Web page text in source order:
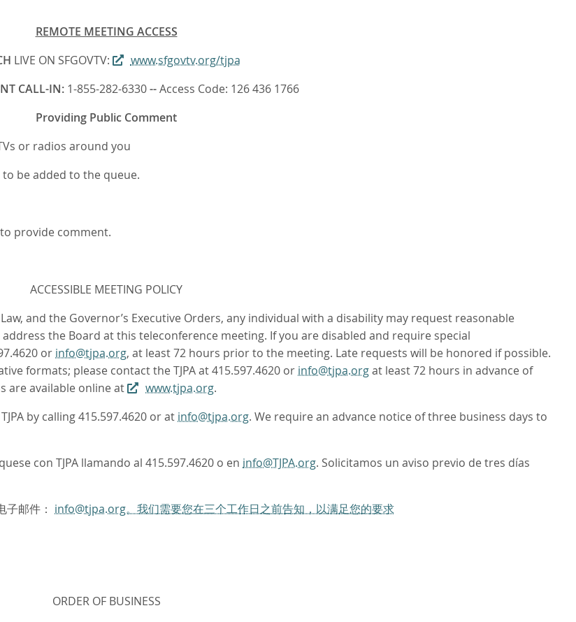
REMOTE MEETING ACCESS
LIVE ON SFGOVTV:
www.sfgovtv.org/tjpa
CALL-IN:1-855-282-6330--Access Code: 126 436 1766
Providing Public Comment
or radios around you
be added to the queue.
provide comment.
ACCESSIBLE MEETING POLICY
and the Governor’s Executive Orders, any individual with a disability may request reasonable
the Board at this teleconference meeting. If you are disabled and require special
or info@tjpa.org, at least 72 hours prior to the meeting. Late requests will be honored if possible.
formats; please contact the TJPA at 415.597.4620 or info@tjpa.orgat least 72 hours in advance of
are available online at
www.tjpa.org.
by calling 415.597.4620 or at info@tjpa.org. We require an advance notice of three business days to
con TJPA llamando al 415.597.4620 o en info@TJPA.org. Solicitamos un aviso previo de tres días
邮件： info@tjpa.org。我们需要您在三个工作日之前告知，以满足您的要求
ORDER OF BUSINESS